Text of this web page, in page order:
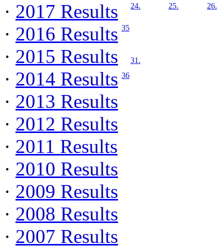
· 2017 Results
· 2016 Results
· 2015 Results
· 2014 Results
· 2013 Results
· 2012 Results
· 2011 Results
· 2010 Results
· 2009 Results
· 2008 Results
· 2007 Results
35
24. 25. 26.
36
31.